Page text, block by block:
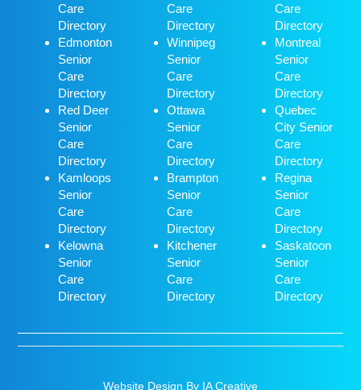
Care
Directory
Edmonton
Senior
Care
Directory
Red Deer
Senior
Care
Directory
Kamloops
Senior
Care
Directory
Kelowna
Senior
Care
Directory
Care
Directory
Winnipeg
Senior
Care
Directory
Ottawa
Senior
Care
Directory
Brampton
Senior
Care
Directory
Kitchener
Senior
Care
Directory
Care
Directory
Montreal
Senior
Care
Directory
Quebec
City Senior
Care
Directory
Regina
Senior
Care
Directory
Saskatoon
Senior
Care
Directory
Website Design By IA Creative